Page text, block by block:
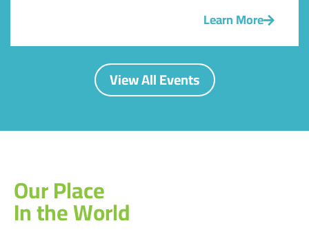
Learn More
View All Events
Our Place
In the World